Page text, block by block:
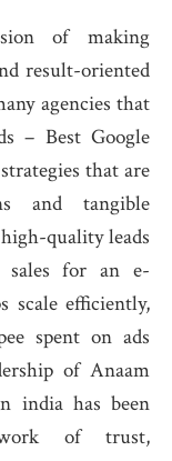
of making
result-oriented
agencies that
– Best Google
that are
and tangible
quality leads
sales for an e-
scale efficiently,
spent on ads
of Anaam
india has been
of trust,